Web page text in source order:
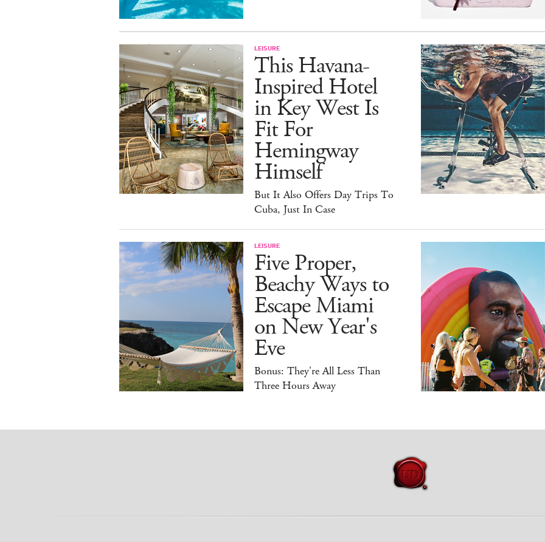
LEISURE
This Havana-
Inspired Hotel
in Key West Is
Fit For
Hemingway
Himself
But It Also Offers Day Trips To
Cuba, Just In Case
LEISURE
Five Proper,
Beachy Ways to
Escape Miami
on New Year's
Eve
Bonus: They're All Less Than
Three Hours Away